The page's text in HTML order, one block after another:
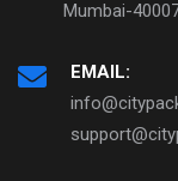
Mumbai-
EMAIL: